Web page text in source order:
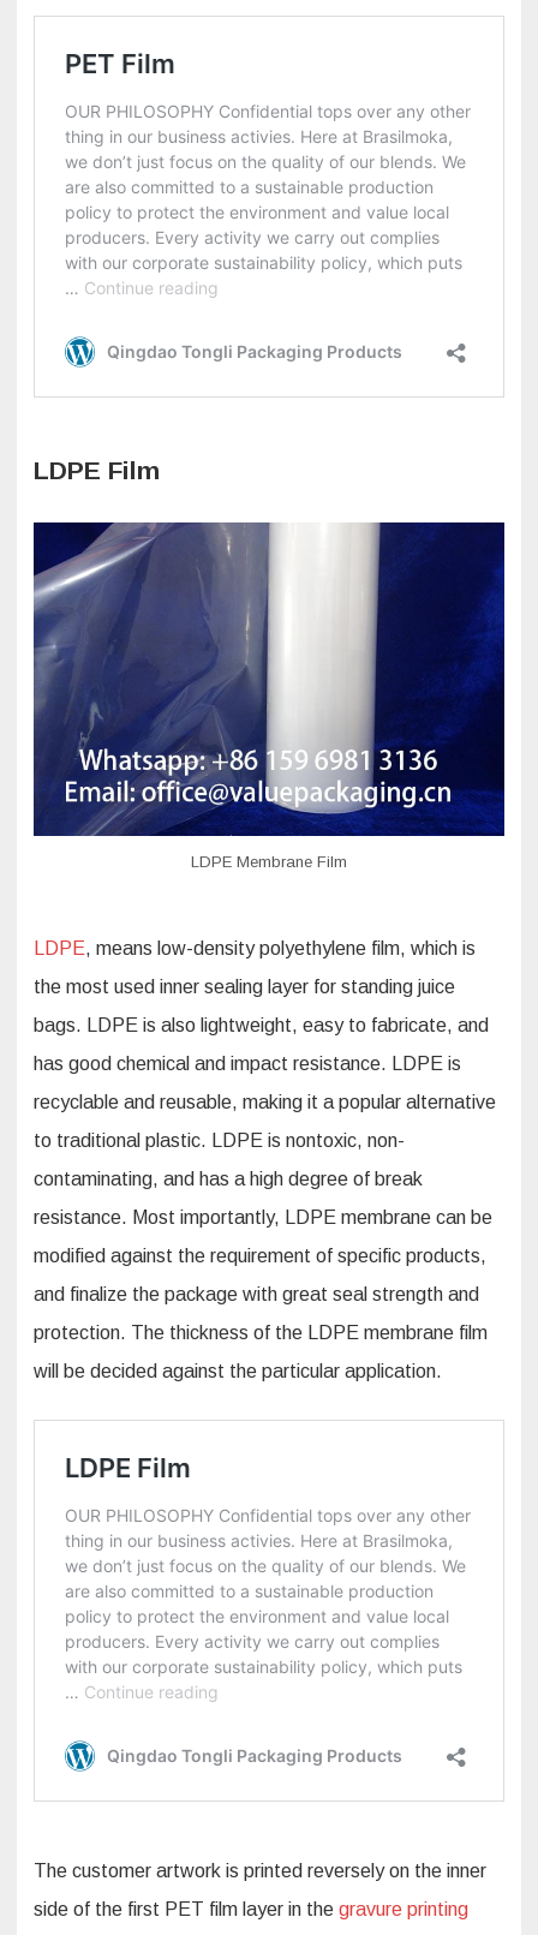
LDPE Film
LDPE Membrane Film
LDPE, means low-density polyethylene film, which is
the most used inner sealing layer for standing juice
bags. LDPE is also lightweight, easy to fabricate, and
has good chemical and impact resistance. LDPE is
recyclable and reusable, making it a popular alternative
to traditional plastic. LDPE is nontoxic, non-
contaminating, and has a high degree of break
resistance. Most importantly, LDPE membrane can be
modified against the requirement of specific products,
and finalize the package with great seal strength and
protection. The thickness of the LDPE membrane film
will be decided against the particular application.
The customer artwork is printed reversely on the inner
side of the first PET film layer in the gravure printing